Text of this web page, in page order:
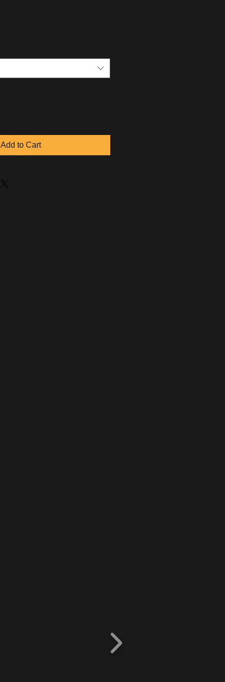
Add to Cart